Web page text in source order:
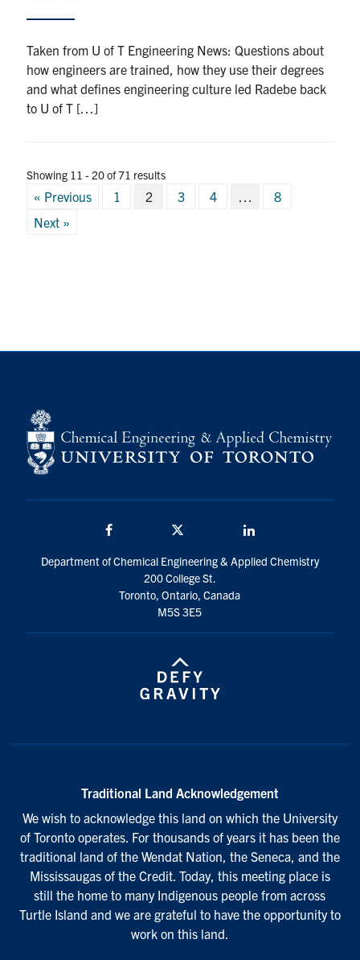
Taken from U of T Engineering News: Questions about
how engineers are trained, how they use their degrees
and what defines engineering culture led Radebe back
to U of T […]
Showing 11 - 20 of 71 results
Posts
pagination
« Previous 1 2 3 4
8
Next »
Department of Chemical Engineering & Applied Chemistry
200 College St.
Toronto, Ontario, Canada
M5S 3E5
Traditional Land Acknowledgement
We wish to acknowledge this land on which the University
of Toronto operates. For thousands of years it has been the
traditional land of the Wendat Nation, the Seneca, and the
Mississaugas of the Credit. Today, this meeting place is
still the home to many Indigenous people from across
Turtle Island and we are grateful to have the opportunity to
work on this land.